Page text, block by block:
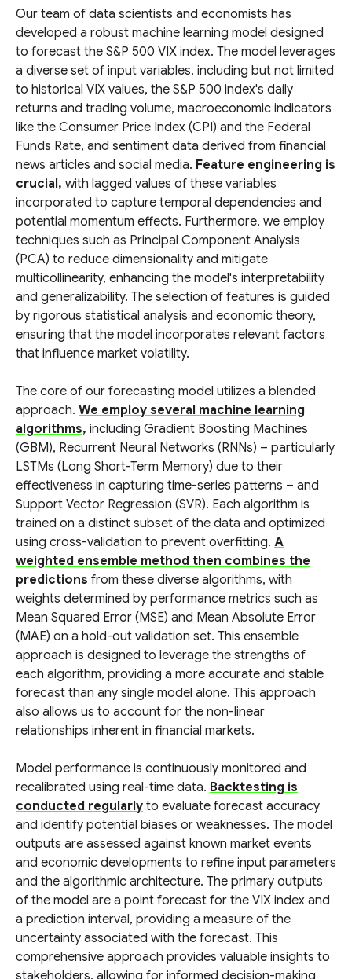
Our team of data scientists and economists has
developed a robust machine learning model designed
to forecast the S&P 500 VIX index. The model leverages
a diverse set of input variables, including but not limited
to historical VIX values, the S&P 500 index's daily
returns and trading volume, macroeconomic indicators
like the Consumer Price Index (CPI) and the Federal
Funds Rate, and sentiment data derived from financial
news articles and social media. Feature engineering is
crucial, with lagged values of these variables
incorporated to capture temporal dependencies and
potential momentum effects. Furthermore, we employ
techniques such as Principal Component Analysis
(PCA) to reduce dimensionality and mitigate
multicollinearity, enhancing the model's interpretability
and generalizability. The selection of features is guided
by rigorous statistical analysis and economic theory,
ensuring that the model incorporates relevant factors
that influence market volatility.
The core of our forecasting model utilizes a blended
approach. We employ several machine learning
algorithms, including Gradient Boosting Machines
(GBM), Recurrent Neural Networks (RNNs) – particularly
LSTMs (Long Short-Term Memory) due to their
effectiveness in capturing time-series patterns – and
Support Vector Regression (SVR). Each algorithm is
trained on a distinct subset of the data and optimized
using cross-validation to prevent overfitting. A
weighted ensemble method then combines the
predictions from these diverse algorithms, with
weights determined by performance metrics such as
Mean Squared Error (MSE) and Mean Absolute Error
(MAE) on a hold-out validation set. This ensemble
approach is designed to leverage the strengths of
each algorithm, providing a more accurate and stable
forecast than any single model alone. This approach
also allows us to account for the non-linear
relationships inherent in financial markets.
Model performance is continuously monitored and
recalibrated using real-time data. Backtesting is
conducted regularly to evaluate forecast accuracy
and identify potential biases or weaknesses. The model
outputs are assessed against known market events
and economic developments to refine input parameters
and the algorithmic architecture. The primary outputs
of the model are a point forecast for the VIX index and
a prediction interval, providing a measure of the
uncertainty associated with the forecast. This
comprehensive approach provides valuable insights to
stakeholders, allowing for informed decision-making